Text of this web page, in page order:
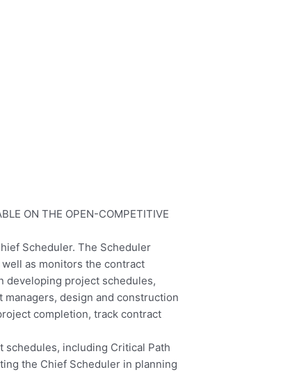
ON THE OPEN-COMPETITIVE
Scheduler. The Scheduler
as monitors the contract
developing project schedules,
design and construction
completion, track contract
schedules, including Critical Path
the Chief Scheduler in planning